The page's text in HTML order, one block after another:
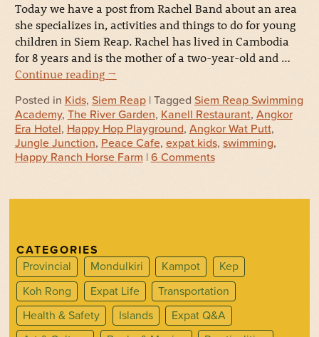
Today we have a post from Rachel Band about an area
she specializes in, activities and things to do for young
children in Siem Reap. Rachel has lived in Cambodia
for 8 years and is the mother of a two-year-old and …
Continue reading →
Posted in Kids, Siem Reap| Tagged Siem Reap Swimming
Academy, The River Garden, Kanell Restaurant, Angkor
Era Hotel, Happy Hop Playground, Angkor Wat Putt,
Jungle Junction, Peace Cafe, expat kids, swimming,
Happy Ranch Horse Farm | 6 Comments
CATEGORIES
Provincial
Mondulkiri Kampot
Kep
Koh Rong
Expat Life
Transportation
Health & Safety
Islands
Expat Q&A